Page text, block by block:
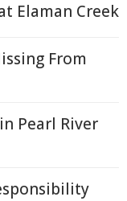
Elaman Creek
From
Pearl River